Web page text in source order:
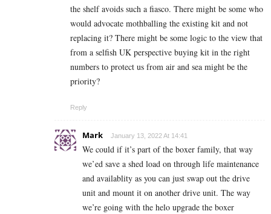
the shelf avoids such a fiasco. There might be some who
would advocate mothballing the existing kit and not
replacing it? There might be some logic to the view that
from a selfish UK perspective buying kit in the right
numbers to protect us from air and sea might be the
priority?
Reply
Mark January 13, 2022 At 14:41
We could if it’s part of the boxer family, that way
we’ed save a shed load on through life maintenance
and availablity as you can just swap out the drive
unit and mount it on another drive unit. The way
we’re going with the helo upgrade the boxer